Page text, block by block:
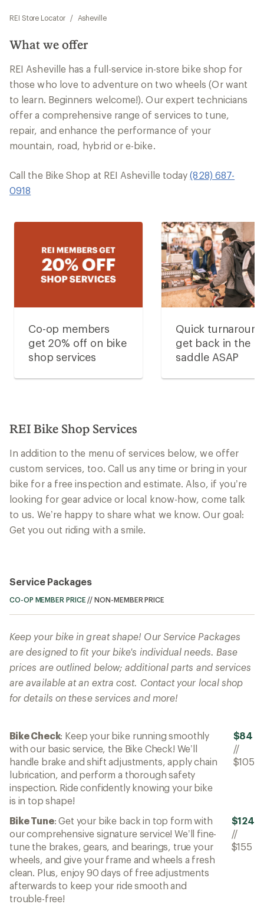
REI Store Locator / Asheville
What we offer
REI Asheville has a full-service in-store bike shop for
those who love to adventure on two wheels (Or want
to learn. Beginners welcome!). Our expert technicians
offer a comprehensive range of services to tune,
repair, and enhance the performance of your
mountain, road, hybrid or e-bike.
Call the Bike Shop at REI Asheville today(828) 687-
0918
Co-op members
get 20% off on bike
shop services
Quick
get back in the
saddle ASAP
REI Bike Shop Services
In addition to the menu of services below, we offer
custom services, too. Call us any time or bring in your
bike for a free inspection and estimate. Also, if you’re
looking for gear advice or local know-how, come talk
to us. We’re happy to share what we know. Our goal:
Get you out riding with a smile.
Service Packages
CO-OP MEMBER PRICE //NON-MEMBER PRICE
Keep your bike in great shape! Our Service Packages
are designed to fit your bike's individual needs. Base
prices are outlined below; additional parts and services
are available at an extra cost. Contact your local shop
for details on these services and more!
Bike Check: Keep your bike running smoothly
with our basic service, the Bike Check! We’ll
handle brake and shift adjustments, apply chain
lubrication, and perform a thorough safety
inspection. Ride confidently knowing your bike
is in top shape!
$84
//
$105
Bike Tune: Get your bike back in top form with
our comprehensive signature service! We’ll fine-
tune the brakes, gears, and bearings, true your
wheels, and give your frame and wheels a fresh
clean. Plus, enjoy 90 days of free adjustments
afterwards to keep your ride smooth and
trouble-free!
$124
//
$155